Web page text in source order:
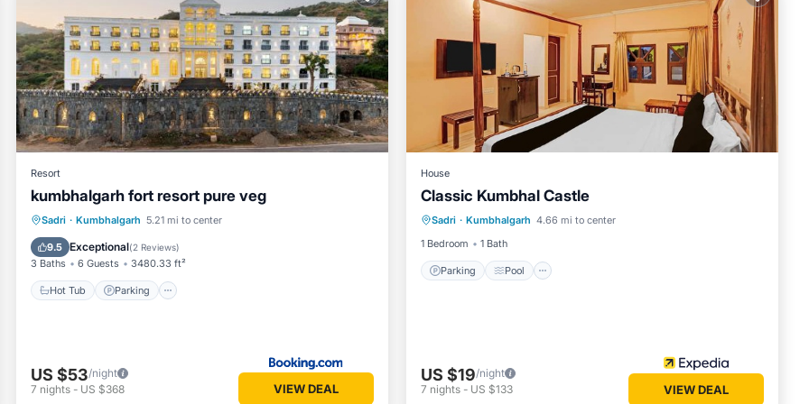
Hotel if you want to learn more about this Vacation Cottage place in
by our partner, booking.com.
well equipped and has all facilities that have been listed below. Please
listed “RUDRAKSHA HOTEL & RESTAURANT”. We solely rely on their
concerns about the information or accuracy describing this Hotel, please
Resort
kumbhalgarh fort resort pure veg
Sadri · Kumbhalgarh 5.21 mi to center
9.5 Exceptional(2 Reviews)
3 Baths 6 Guests 3480.33 ft²
Hot Tub Parking
Hot Tub Parking
Balcony/Terrace
US $53/night
7 nights - US $368 VIEW DEAL
House
Classic Kumbhal Castle
Sadri · Kumbhalgarh 4.66 mi to center
1 Bedroom
1 Bath
Parking Pool
Parking Pool
Child Friendly
US $19/night
7 nights - US $133 VIEW DEAL